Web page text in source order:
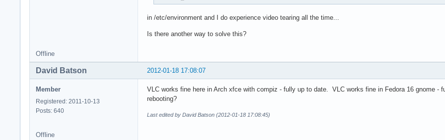
in /etc/environment and I do experience video tearing all the time...
Is there another way to solve this?
Offline
2012-01-18 17:08:07
David Batson
Member
Registered: 2011-10-13
Posts: 640
VLC works fine here in Arch xfce with compiz - fully up to date. VLC works fine in Fedora 16 gnome
rebooting?
Last edited by David Batson (2012-01-18 17:08:45)
Offline